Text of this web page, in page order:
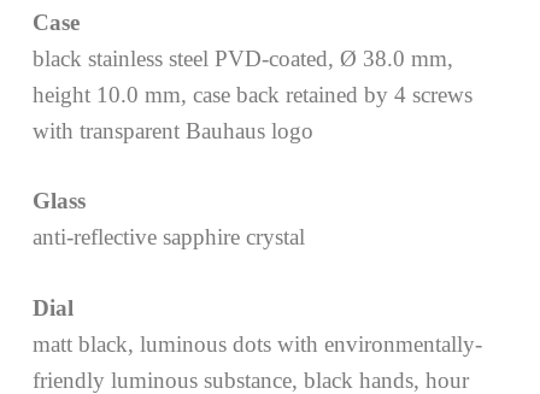
Case
black stainless steel PVD-coated, Ø 38.0 mm,
height 10.0 mm, case back retained by 4 screws
with transparent Bauhaus logo
Glass
anti-reflective sapphire crystal
Dial
matt black, luminous dots with environmentally-
friendly luminous substance, black hands, hour